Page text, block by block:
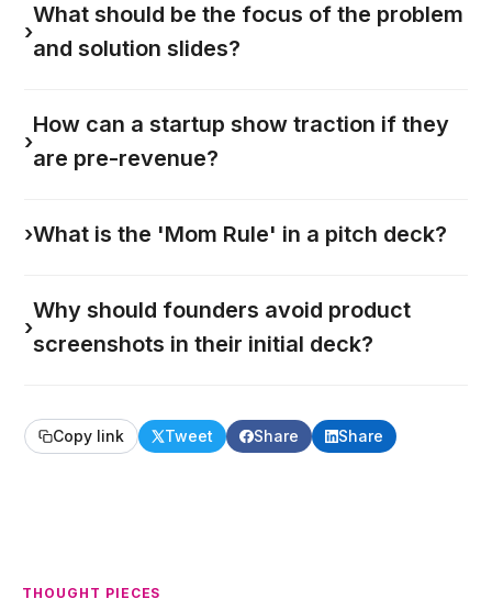
›
What should be the focus of the problem
and solution slides?
›
How can a startup show traction if they
are pre-revenue?
›What is the 'Mom Rule' in a pitch deck?
›
Why should founders avoid product
screenshots in their initial deck?
Copy link Tweet Share Share
THOUGHT PIECES